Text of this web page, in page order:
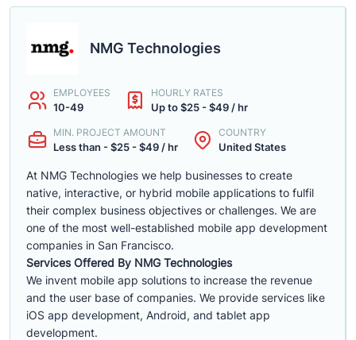
NMG Technologies
EMPLOYEES
10-49
HOURLY RATES
Up to $25 - $49 / hr
MIN. PROJECT AMOUNT
Less than - $25 - $49 / hr
COUNTRY
United States
At NMG Technologies we help businesses to create
native, interactive, or hybrid mobile applications to fulfil
their complex business objectives or challenges. We are
one of the most well-established mobile app development
companies in San Francisco.
Services Offered By NMG Technologies
We invent mobile app solutions to increase the revenue
and the user base of companies. We provide services like
iOS app development, Android, and tablet app
development.